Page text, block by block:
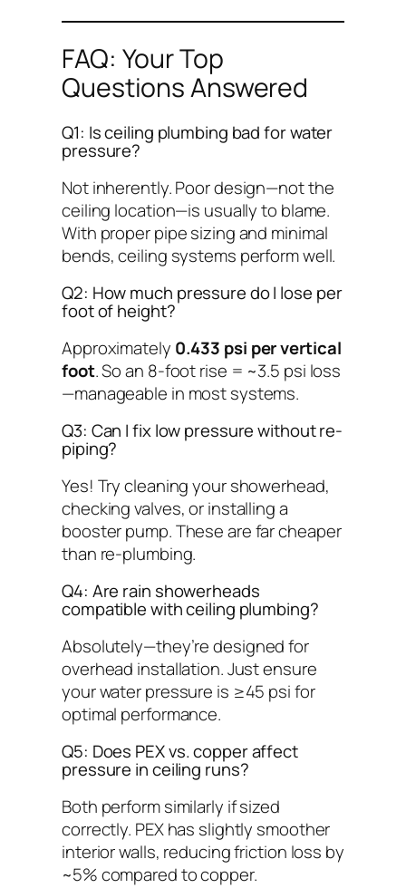
FAQ: Your Top
Questions Answered
Q1: Is ceiling plumbing bad for water
pressure?
Not inherently. Poor design—not the
ceiling location—is usually to blame.
With proper pipe sizing and minimal
bends, ceiling systems perform well.
Q2: How much pressure do I lose per
foot of height?
Approximately 0.433 psi per vertical
foot. So an 8-foot rise = ~3.5 psi loss
—manageable in most systems.
Q3: Can I fix low pressure without re-
piping?
Yes! Try cleaning your showerhead,
checking valves, or installing a
booster pump. These are far cheaper
than re-plumbing.
Q4: Are rain showerheads
compatible with ceiling plumbing?
Absolutely—they’redesignedfor
overhead installation. Just ensure
your water pressure is ≥45 psi for
optimal performance.
Q5: Does PEX vs. copper affect
pressure in ceiling runs?
Both perform similarly if sized
correctly. PEX has slightly smoother
interior walls, reducing friction loss by
~5% compared to copper.